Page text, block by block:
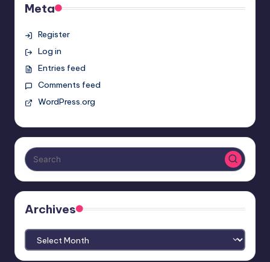
Meta
Register
Log in
Entries feed
Comments feed
WordPress.org
Archives
Archives